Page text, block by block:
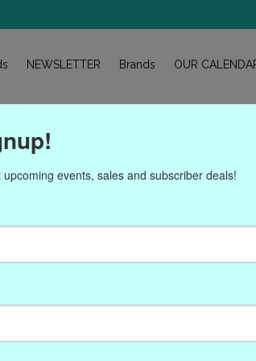
NEWSLETTER Brands OUR
with CRO-
events, sales and subscriber deals!